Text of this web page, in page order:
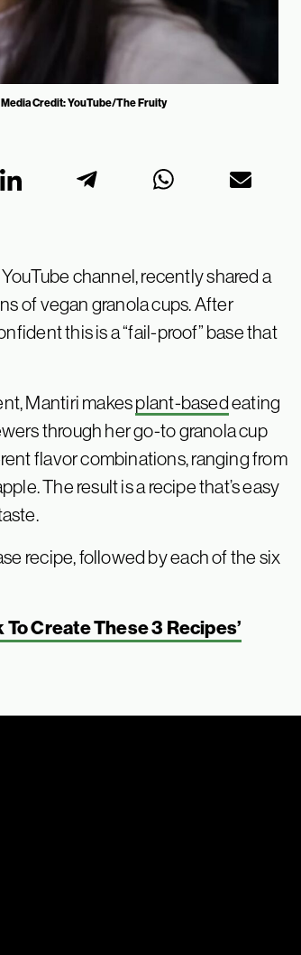
Credit: YouTube/The Fruity
channel, recently shared a
of vegan granola cups. After
this is a “fail-proof” base that
Mantiri makesplant-basedeating
through her go-to granola cup
flavor combinations, ranging from
The result is a recipe that’s easy
recipe, followed by each of the six
Create These 3 Recipes’